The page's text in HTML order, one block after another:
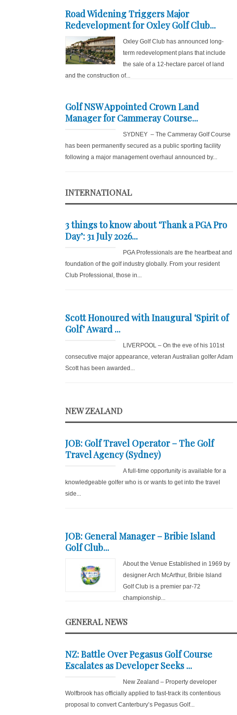
Road Widening Triggers Major
Redevelopment for Oxley Golf Club...
Oxley Golf Club has announced long-
term redevelopment plans that include
the sale of a 12-hectare parcel of land
and the construction of...
Golf NSW Appointed Crown Land
Manager for Cammeray Course...
SYDNEY – The Cammeray Golf Course
has been permanently secured as a public sporting facility
following a major management overhaul announced by...
INTERNATIONAL
3 things to know about ‘Thank a PGA Pro
Day’: 31 July 2026...
PGA Professionals are the heartbeat and
foundation of the golf industry globally. From your resident
Club Professional, those in...
Scott Honoured with Inaugural ‘Spirit of
Golf’ Award ...
LIVERPOOL – On the eve of his 101st
consecutive major appearance, veteran Australian golfer Adam
Scott has been awarded...
NEW ZEALAND
JOB: Golf Travel Operator – The Golf
Travel Agency (Sydney)
A full-time opportunity is available for a
knowledgeable golfer who is or wants to get into the travel
side...
JOB: General Manager – Bribie Island
Golf Club...
About the Venue Established in 1969 by
designer Arch McArthur, Bribie Island
Golf Club is a premier par-72
championship...
GENERAL NEWS
NZ: Battle Over Pegasus Golf Course
Escalates as Developer Seeks ...
New Zealand – Property developer
Wolfbrook has officially applied to fast-track its contentious
proposal to convert Canterbury’s Pegasus Golf...